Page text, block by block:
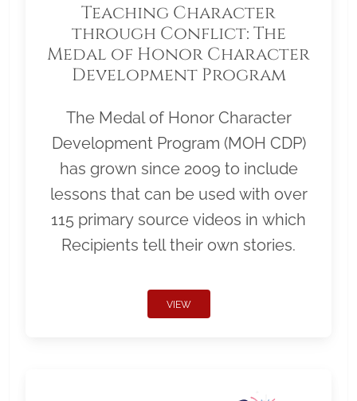
Teaching Character
through Conflict: The
Medal of Honor Character
Development Program
The Medal of Honor Character
Development Program (MOH CDP)
has grown since 2009 to include
lessons that can be used with over
115 primary source videos in which
Recipients tell their own stories.
VIEW